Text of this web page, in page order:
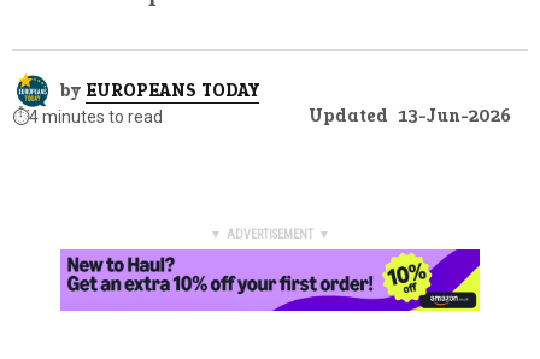
by EUROPEANS TODAY
⏱️4 minutes to read Updated 13-Jun-2026
▼ ADVERTISEMENT ▼